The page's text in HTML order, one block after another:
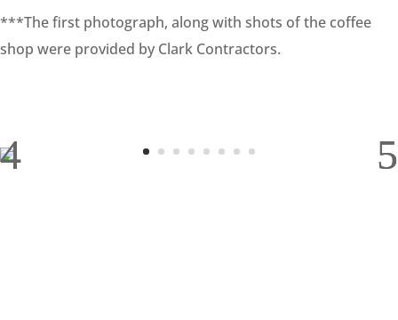
***The first photograph, along with shots of the coffee
shop were provided by Clark Contractors.